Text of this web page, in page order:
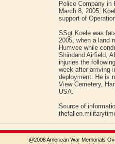
Police Company in
March 8, 2005,
support of
SSgt Koele was
2005, when a land
Humvee while
Shindand Airfield,
injuries the
week after arriving
deployment. He is
View Cemetery,
USA.
Source of
@2008 American War Memorials